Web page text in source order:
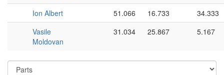
Ion Albert
51.066 16.733
34.333
Vasile
Moldovan
31.034 25.867 5.167